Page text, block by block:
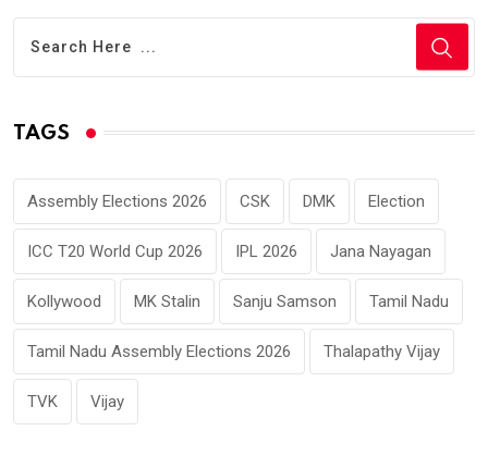
TAGS
Assembly Elections 2026 CSK DMK Election
ICC T20 World Cup 2026 IPL 2026 Jana Nayagan
Kollywood MK Stalin Sanju Samson Tamil Nadu
Tamil Nadu Assembly Elections 2026 Thalapathy Vijay
TVK Vijay